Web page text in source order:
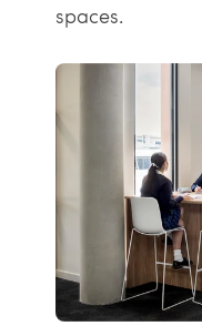
spaces.